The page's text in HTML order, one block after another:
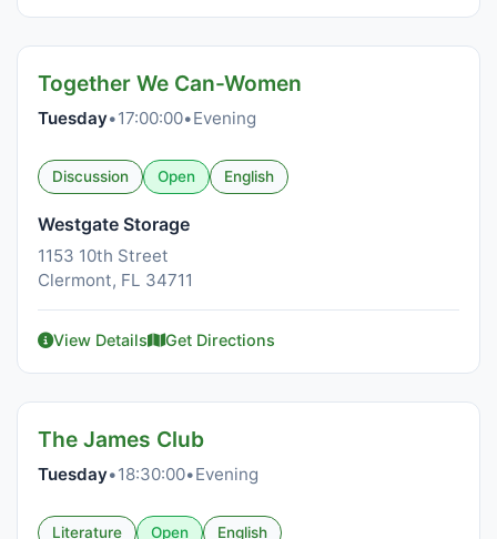
Together We Can-Women
Tuesday•17:00:00•Evening
Discussion Open English
Westgate Storage
1153 10th Street
Clermont, FL 34711
View Details Get Directions
The James Club
Tuesday•18:30:00•Evening
Literature Open English